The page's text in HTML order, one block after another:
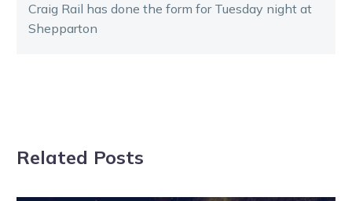
Craig Rail has done the form for Tuesday night at
Shepparton
Related Posts